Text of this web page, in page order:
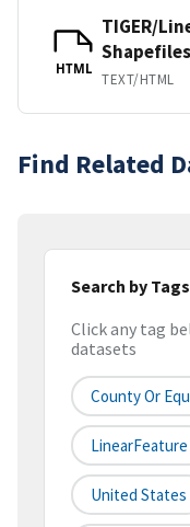
HTML
TIGER/
Shapefiles
TEXT/HTML
Find Related
Search by Tags
Click any tag
datasets
County Or
LinearFeature
United States